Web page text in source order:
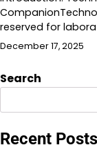
reserved for
December 17, 2025
Search
Recent Posts